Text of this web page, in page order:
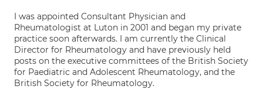
I was appointed Consultant Physician and
Rheumatologist at Luton in 2001 and began my private
practice soon afterwards. I am currently the Clinical
Director for Rheumatology and have previously held
posts on the executive committees of the British Society
for Paediatric and Adolescent Rheumatology, and the
British Society for Rheumatology.